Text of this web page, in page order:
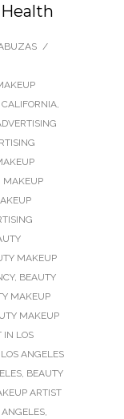
/
,
MAKEUP
MAKEUP
, BEAUTY
MAKEUP
MAKEUP
IN LOS
ANGELES
, BEAUTY
ARTIST
ANGELES,